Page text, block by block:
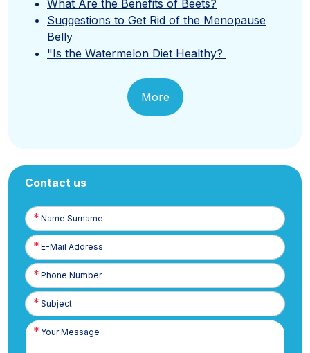
What Are the Benefits of Beets?
Suggestions to Get Rid of the Menopause
Belly
"Is the Watermelon Diet Healthy?
More
Contact us
Name
Surname
E-
Posta
Phone
Number